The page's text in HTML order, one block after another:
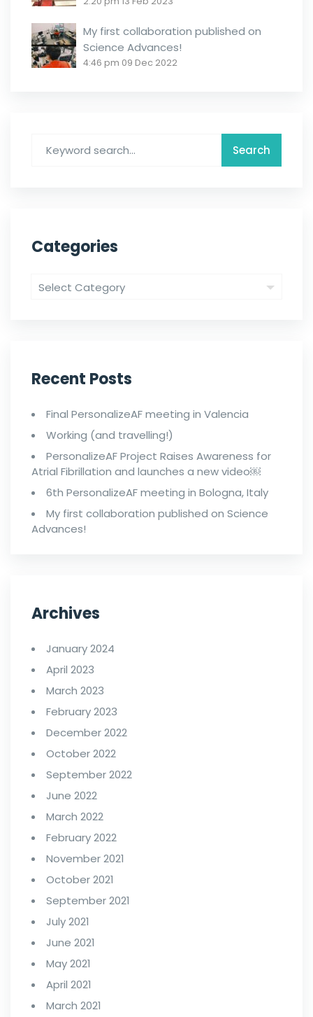
My first collaboration published on
Science Advances!
4:46 pm 09 Dec 2022
Categories
Recent Posts
Final PersonalizeAF meeting in Valencia
Working (and travelling!)
PersonalizeAF Project Raises Awareness for
Atrial Fibrillation and launches a new video￼
6th PersonalizeAF meeting in Bologna, Italy
My first collaboration published on Science
Advances!
Archives
January 2024
April 2023
March 2023
February 2023
December 2022
October 2022
September 2022
June 2022
March 2022
February 2022
November 2021
October 2021
September 2021
July 2021
June 2021
May 2021
April 2021
March 2021